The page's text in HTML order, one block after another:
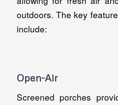
outdoors. The key
include:
Open-Air
Screened porches